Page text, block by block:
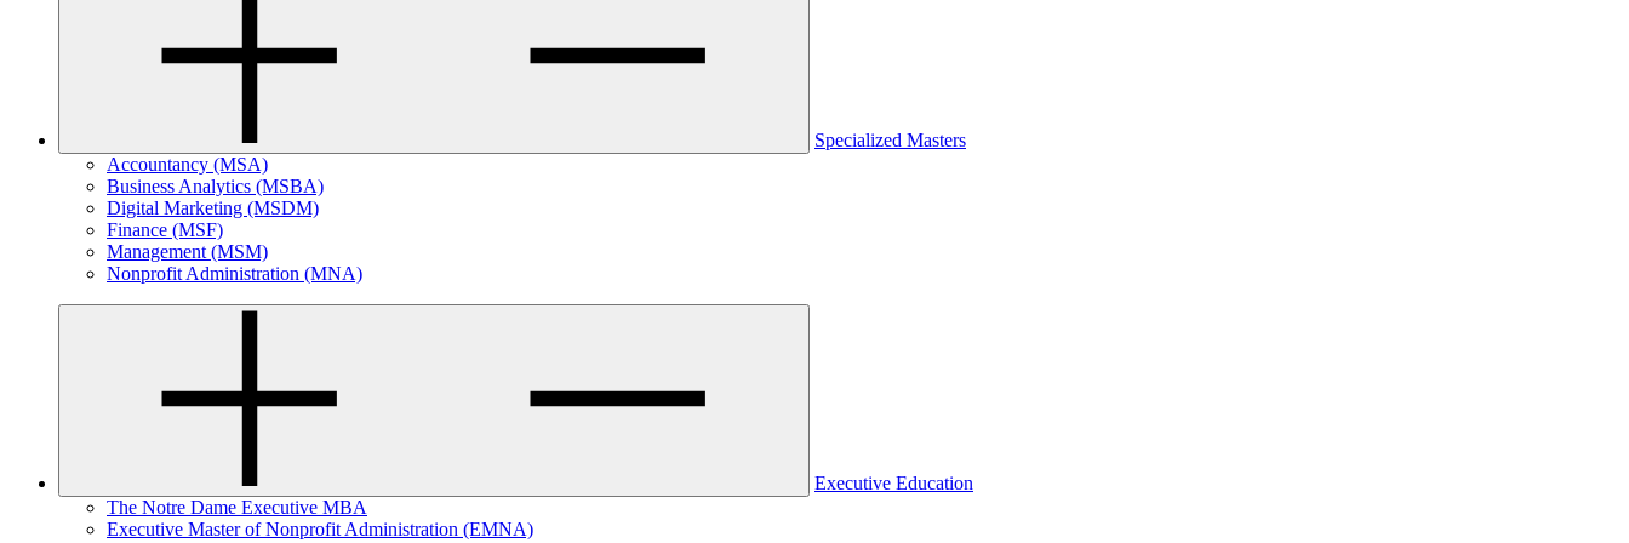
Specialized Masters
Accountancy (MSA)
Business Analytics (MSBA)
Digital Marketing (MSDM)
Finance (MSF)
Management (MSM)
Nonprofit Administration (MNA)
Executive Education
The Notre Dame Executive MBA
Executive Master of Nonprofit Administration (EMNA)